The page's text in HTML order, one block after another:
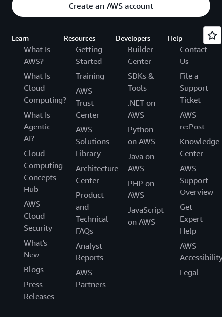
Create an AWS account
Learn
What Is
AWS?
What Is
Cloud
Computing?
What Is
Agentic
AI?
Cloud
Computing
Concepts
Hub
AWS
Cloud
Security
What's
New
Blogs
Press
Releases
Resources
Getting
Started
Training
AWS
Trust
Center
AWS
Solutions
Library
Architecture
Center
Product
and
Technical
FAQs
Analyst
Reports
AWS
Partners
Developers
Builder
Center
SDKs &
Tools
.NET on
AWS
Python
on AWS
Java on
AWS
PHP on
AWS
JavaScript
on AWS
Help
Contact
Us
File a
Support
Ticket
AWS
re:Post
Knowledge
Center
AWS
Support
Overview
Get
Expert
Help
AWS
Accessibility
Legal